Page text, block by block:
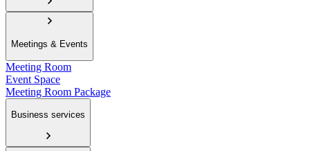
Meetings & Events
Meeting Room
Event Space
Meeting Room Package
Business services